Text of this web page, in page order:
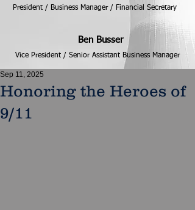
President / Business Manager / Financial Secretary
Ben Busser
Vice President / Senior Assistant Business Manager
Honoring the Heroes of
9/11
Sep 11, 2025